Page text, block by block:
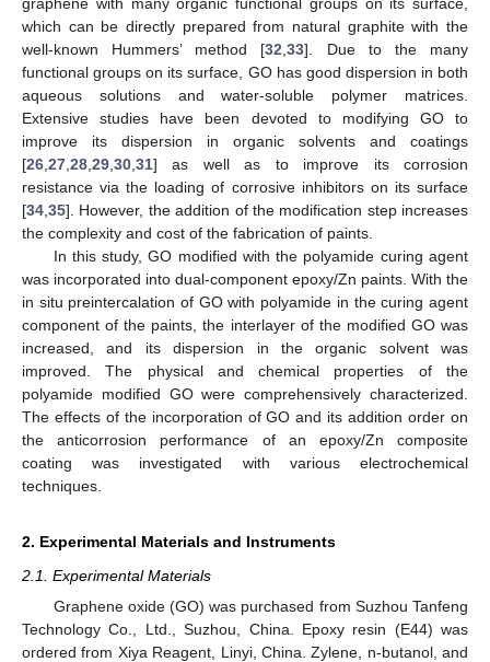
which can be directly prepared from natural graphite with the
well-known Hummers’ method [32 ,33]. Due to the many
functional groups on its surface, GO has good dispersion in both
aqueous solutions and water-soluble polymer matrices.
Extensive studies have been devoted to modifying GO to
improve its dispersion in organic solvents and coatings
[26 27 28 29 30 31] as well as to improve its corrosion
resistance via the loading of corrosive inhibitors on its surface
[34 35]. However, the addition of the modification step increases
the complexity and cost of the fabrication of paints.
In this study, GO modified with the polyamide curing agent
was incorporated into dual-component epoxy/Zn paints. With the
in situ preintercalation of GO with polyamide in the curing agent
component of the paints, the interlayer of the modified GO was
increased, and its dispersion in the organic solvent was
improved. The physical and chemical properties of the
polyamide modified GO were comprehensively characterized.
The effects of the incorporation of GO and its addition order on
the anticorrosion performance of an epoxy/Zn composite
coating was investigated with various electrochemical
techniques.
2. Experimental Materials and Instruments
2.1. Experimental Materials
Graphene oxide (GO) was purchased from Suzhou Tanfeng
Technology Co., Ltd., Suzhou, China. Epoxy resin (E44) was
ordered from Xiya Reagent, Linyi, China. Zylene, n-butanol, and